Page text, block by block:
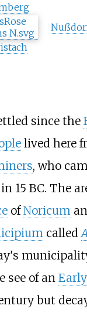
since the
lived here
, who
15 BC. The
ofNoricum
called
see of an Early
but